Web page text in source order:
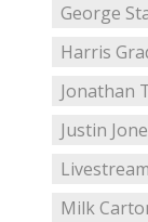
George
Harris
Jonathan
Justin
Livestream
Milk